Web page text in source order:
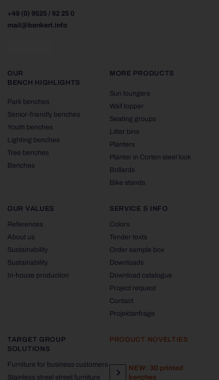
+49 (0) 9525 / 92 25 0
mail@benkert.info
OUR
BENCH HIGHLIGHTS
Park benches
Senior-friendly benches
Youth benches
Lighting benches
Tree benches
Benches
MORE PRODUCTS
Sun loungers
Wall topper
Seating groups
Litter bins
Planters
Planter in Corten steel look
Bollards
Bike stands
OUR VALUES
References
About us
Sustainability
Sustainability
In-house production
SERVICE & INFO
Colors
Tender texts
Order sample box
Downloads
Download catalogue
Project request
Contact
Projektanfrage
TARGET GROUP
SOLUTIONS
Furniture for business customers
Stainless streel street furniture
PRODUCT NOVELTIES
NEW: 3D printed
benches